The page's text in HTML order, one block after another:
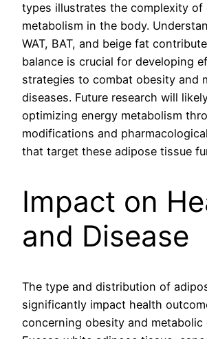
types illustrates the complexity of
metabolism in the body.
WAT, BAT, and beige fat
balance is crucial for developing
strategies to combat obesity and
diseases. Future research will
optimizing energy metabolism
modifications and
that target these adipose tissue
Impact on
and Disease
The type and distribution of
significantly impact health
concerning obesity and metabolic